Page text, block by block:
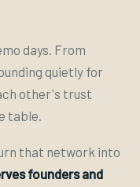
days. From
quietly for
other's trust
table.
that network into
founders and